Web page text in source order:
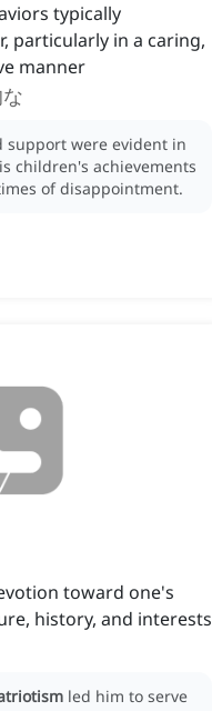
typically
particularly in a caring,
manner
support were evident in
children's achievements
of disappointment.
toward one's
history, and interests
led him to serve